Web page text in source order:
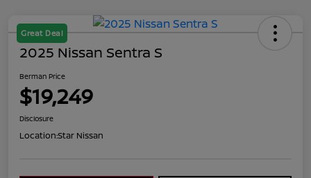
Great Deal
2025 Nissan Sentra S
Berman Price
$19,249
Disclosure
Location:Star Nissan